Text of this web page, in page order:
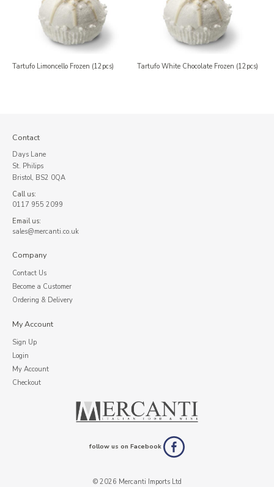
Tartufo Limoncello Frozen (12pcs) Tartufo White Chocolate Frozen (12pcs)
Contact
Days Lane
St. Philips
Bristol, BS2 0QA
Call us:
0117 955 2099
Email us:
sales@mercanti.co.uk
Company
Contact Us
Become a Customer
Ordering & Delivery
My Account
Sign Up
Login
My Account
Checkout
follow us on Facebook
© 2026 Mercanti Imports Ltd